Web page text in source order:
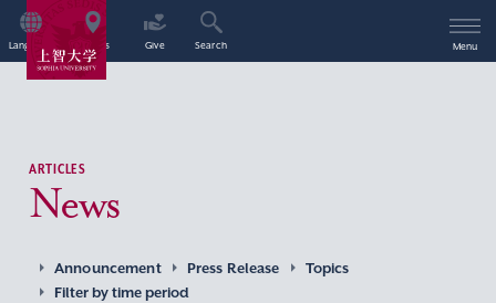
Language Access Give Search Menu
ARTICLES
News
Announcement Press Release
Topics
Filter by time period